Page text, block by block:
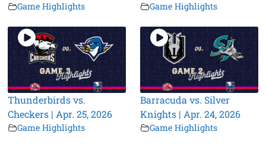
Game Highlights Game Highlights
Thunderbirds vs.
Checkers | Apr. 25, 2026
Game Highlights
Barracuda vs. Silver
Knights | Apr. 24, 2026
Game Highlights